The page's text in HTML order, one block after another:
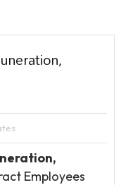
Employees